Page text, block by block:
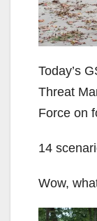
Today’s
Threat
Force on
14
Wow,